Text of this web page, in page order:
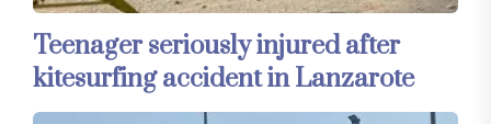
Teenager seriously injured after
kitesurfing accident in Lanzarote